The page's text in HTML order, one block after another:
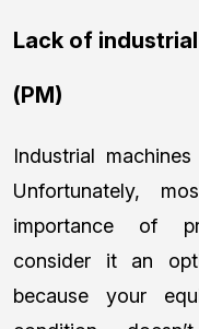
Lack of
(PM)
Industrial
Unfortunately,
importance of
consider it an
because your